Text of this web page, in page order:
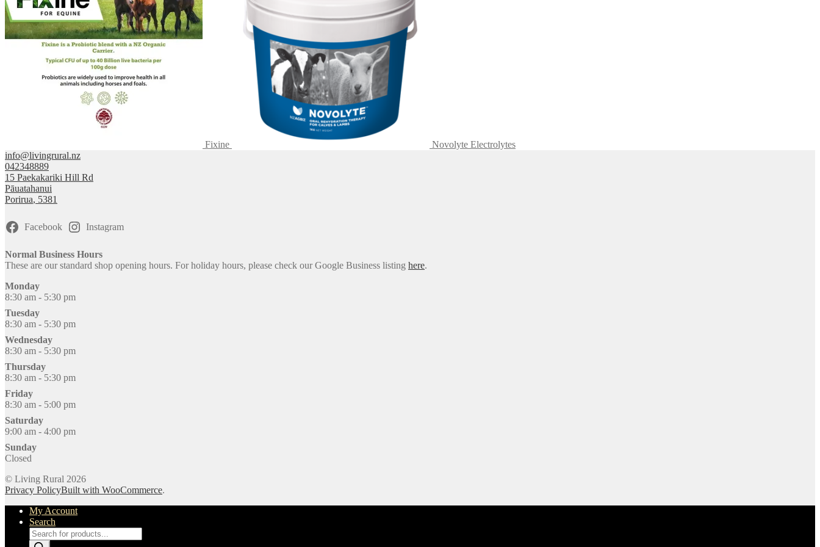
Fixine
Novolyte Electrolytes
info@livingrural.nz
042348889
15 Paekakariki Hill Rd
Pāuatahanui
Porirua, 5381
Facebook Instagram
Normal Business Hours
These are our standard shop opening hours. For holiday hours, please check our Google Business listing here.
Monday
8:30 am - 5:30 pm
Tuesday
8:30 am - 5:30 pm
Wednesday
8:30 am - 5:30 pm
Thursday
8:30 am - 5:30 pm
Friday
8:30 am - 5:00 pm
Saturday
9:00 am - 4:00 pm
Sunday
Closed
© Living Rural 2026
Privacy PolicyBuilt with WooCommerce.
My Account
Search
Products
search